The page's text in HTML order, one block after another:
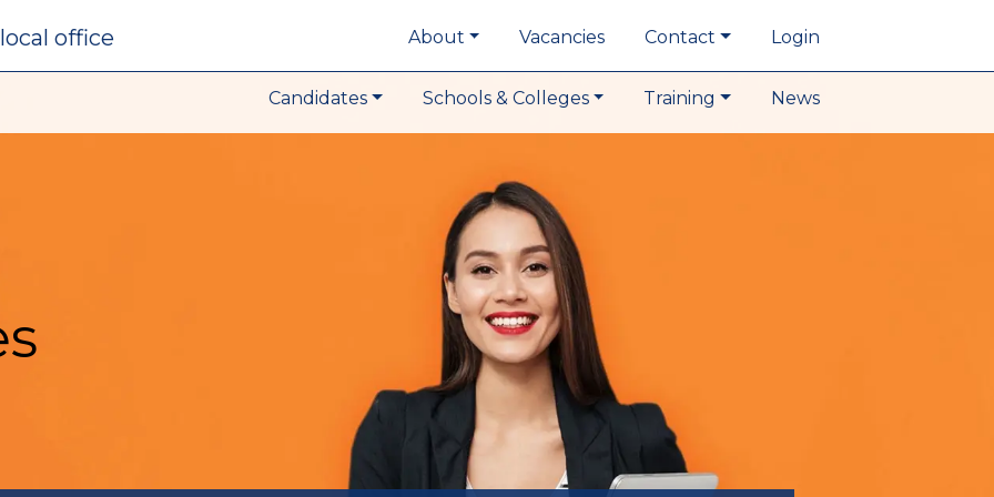
local office About Vacancies Contact Login
Candidates Schools & Colleges Training News